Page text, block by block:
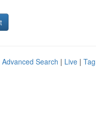
Advanced Search | Live |